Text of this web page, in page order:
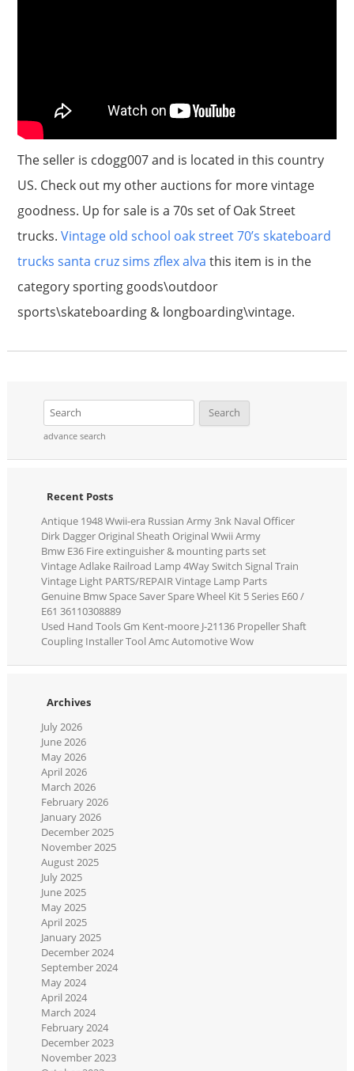
The seller is cdogg007 and is located in this country
US. Check out my other auctions for more vintage
goodness. Up for sale is a 70s set of Oak Street
trucks. Vintage old school oak street 70’s skateboard
trucks santa cruz sims zflex alva this item is in the
category sporting goods\outdoor
sports\skateboarding & longboarding\vintage.
advance search
Recent Posts
Antique 1948 Wwii-era Russian Army 3nk Naval Officer
Dirk Dagger Original Sheath Original Wwii Army
Bmw E36 Fire extinguisher & mounting parts set
Vintage Adlake Railroad Lamp 4Way Switch Signal Train
Vintage Light PARTS/REPAIR Vintage Lamp Parts
Genuine Bmw Space Saver Spare Wheel Kit 5 Series E60 /
E61 36110308889
Used Hand Tools Gm Kent-moore J-21136 Propeller Shaft
Coupling Installer Tool Amc Automotive Wow
Archives
July 2026
June 2026
May 2026
April 2026
March 2026
February 2026
January 2026
December 2025
November 2025
August 2025
July 2025
June 2025
May 2025
April 2025
January 2025
December 2024
September 2024
May 2024
April 2024
March 2024
February 2024
December 2023
November 2023